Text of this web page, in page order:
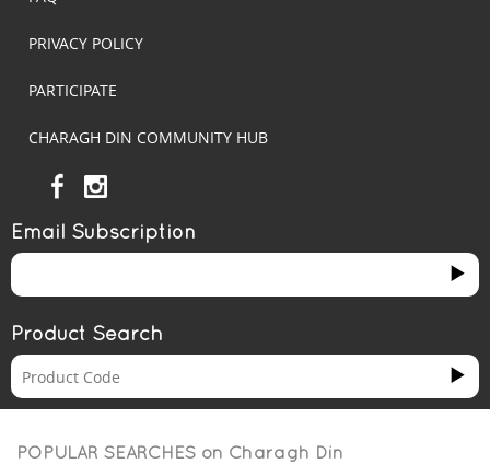
PRIVACY POLICY
PARTICIPATE
CHARAGH DIN COMMUNITY HUB
Email Subscription
Product Search
POPULAR SEARCHES on Charagh Din